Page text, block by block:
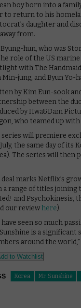
boy born into a
to return to his
daughter and
from.
hun, who was
role of the US
with The
Min-jung, and Byun Yo-
by Kim Eun-sook
between the
by Hwa&Dam
who teamed up
series will premiere
the same day of its
The series will then
deal marks Netflix’s
a range of titles joining
and Psychokinesis,
our review here).
have seen so much
is a
around the world,”
to Watchlist
Korea Mr. Sunshine